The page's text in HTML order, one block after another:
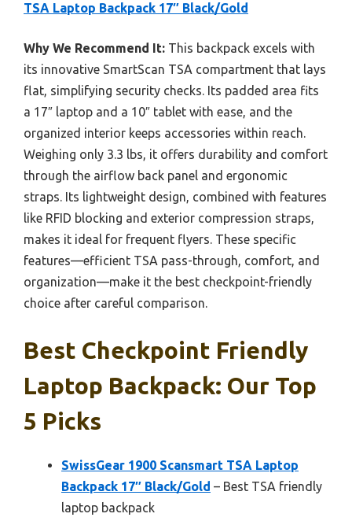
TSA Laptop Backpack 17″ Black/Gold
Why We Recommend It: This backpack excels with
its innovative SmartScan TSA compartment that lays
flat, simplifying security checks. Its padded area fits
a 17″ laptop and a 10″ tablet with ease, and the
organized interior keeps accessories within reach.
Weighing only 3.3 lbs, it offers durability and comfort
through the airflow back panel and ergonomic
straps. Its lightweight design, combined with features
like RFID blocking and exterior compression straps,
makes it ideal for frequent flyers. These specific
features—efficient TSA pass-through, comfort, and
organization—make it the best checkpoint-friendly
choice after careful comparison.
Best Checkpoint Friendly
Laptop Backpack: Our Top
5 Picks
SwissGear 1900 Scansmart TSA Laptop
Backpack 17″ Black/Gold – Best TSA friendly
laptop backpack